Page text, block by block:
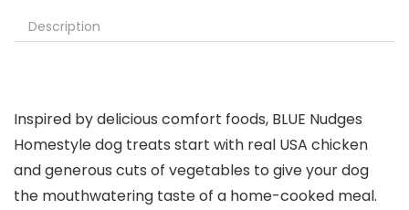
Description
Inspired by delicious comfort foods, BLUE Nudges
Homestyle dog treats start with real USA chicken
and generous cuts of vegetables to give your dog
the mouthwatering taste of a home-cooked meal.